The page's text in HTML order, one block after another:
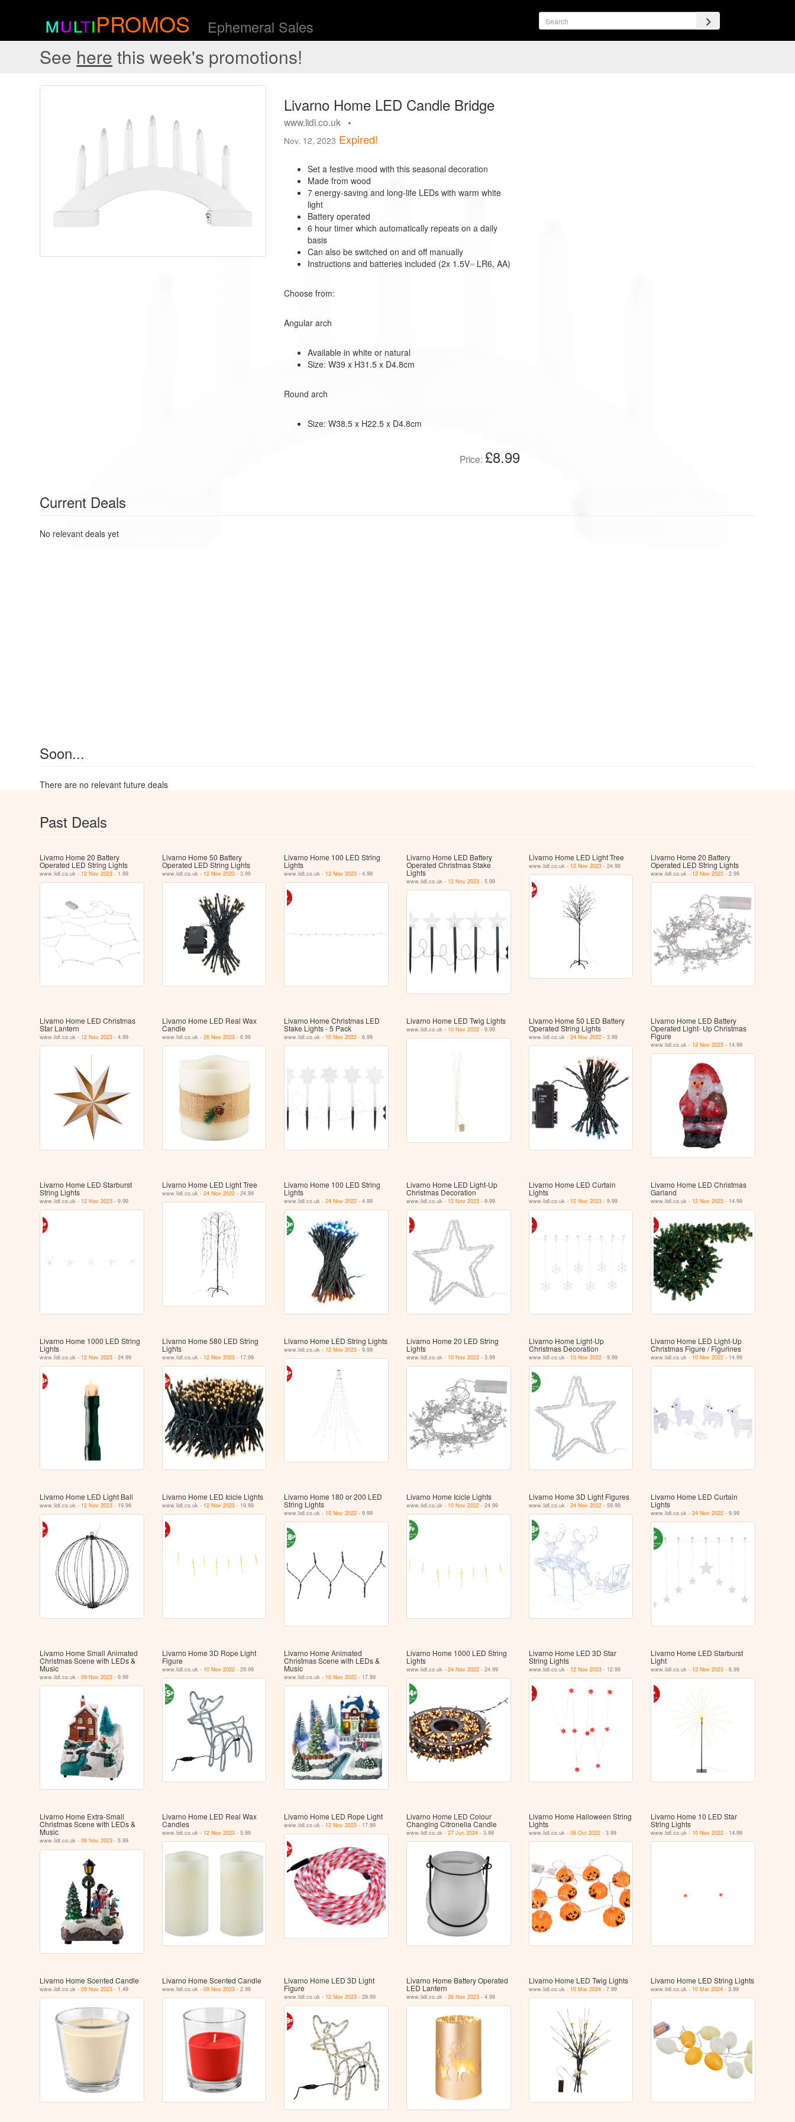
multiPROMOS Ephemeral Sales
See here this week's promotions!
Livarno Home LED Candle Bridge
www.lidl.co.uk •
Nov. 12, 2023 Expired!
Set a festive mood with this seasonal decoration
Made from wood
7 energy-saving and long-life LEDs with warm white
light
Battery operated
6 hour timer which automatically repeats on a daily
basis
Can also be switched on and off manually
Instructions and batteries included (2x 1.5V⎓ LR6, AA)
Choose from:
Angular arch
Available in white or natural
Size: W39 x H31.5 x D4.8cm
Round arch
Size: W38.5 x H22.5 x D4.8cm
Price: £8.99
Current Deals
No relevant deals yet
Soon...
There are no relevant future deals
Past Deals
Livarno Home 20 Battery
Operated LED String Lights
www.lidl.co.uk - 12 Nov 2023 - 1.99
Livarno Home 50 Battery
Operated LED String Lights
www.lidl.co.uk - 12 Nov 2023- 3.99
Livarno Home 100 LED String
Lights
www.lidl.co.uk - 12 Nov 2023 - 4.99
Livarno Home LED Battery
Operated Christmas Stake
Lights
www.lidl.co.uk - 12 Nov 2023- 5.99
Livarno Home LED Light Tree
www.lidl.co.uk - 12 Nov 2023- 24.99
Livarno Home 20 Battery
Operated LED String Lights
www.lidl.co.uk - 12 Nov 2023 - 2.99
Livarno Home LED Christmas
Star Lantern
www.lidl.co.uk - 12 Nov 2023 - 4.99
Livarno Home LED Real Wax
Candle
www.lidl.co.uk - 26 Nov 2023- 6.99
Livarno Home Christmas LED
Stake Lights - 5 Pack
www.lidl.co.uk - 10 Nov 2022 - 6.99
Livarno Home LED Twig Lights
www.lidl.co.uk - 10 Nov 2022- 9.99
Livarno Home 50 LED Battery
Operated String Lights
www.lidl.co.uk - 24 Nov 2022- 3.99
Livarno Home LED Battery
Operated Light- Up Christmas
Figure
www.lidl.co.uk - 12 Nov 2023 - 14.99
Livarno Home LED Starburst
String Lights
www.lidl.co.uk - 12 Nov 2023 - 9.99
Livarno Home LED Light Tree
www.lidl.co.uk - 24 Nov 2022- 24.99
Livarno Home 100 LED String
Lights
www.lidl.co.uk -24 Nov 2022 - 4.99
Livarno Home LED Light-Up
Christmas Decoration
www.lidl.co.uk - 12 Nov 2023- 9.99
Livarno Home LED Curtain
Lights
www.lidl.co.uk - 12 Nov 2023- 9.99
Livarno Home LED Christmas
Garland
www.lidl.co.uk - 12 Nov 2023 - 14.99
Livarno Home 1000 LED String
Lights
www.lidl.co.uk - 12 Nov 2023 - 24.99
Livarno Home 580 LED String
Lights
www.lidl.co.uk - 12 Nov 2023- 17.99
Livarno Home LED String Lights
www.lidl.co.uk - 12 Nov 2023 - 9.99
Livarno Home 20 LED String
Lights
www.lidl.co.uk - 10 Nov 2022- 3.99
Livarno Home Light-Up
Christmas Decoration
www.lidl.co.uk - 10 Nov 2022- 9.99
Livarno Home LED Light-Up
Christmas Figure / Figurines
www.lidl.co.uk - 10 Nov 2022 - 14.99
Livarno Home LED Light Ball
www.lidl.co.uk - 12 Nov 2023 - 19.99
Livarno Home LED Icicle Lights
www.lidl.co.uk - 12 Nov 2023- 19.99
Livarno Home 180 or 200 LED
String Lights
www.lidl.co.uk - 10 Nov 2022 - 9.99
Livarno Home Icicle Lights
www.lidl.co.uk - 10 Nov 2022- 24.99
Livarno Home 3D Light Figures
www.lidl.co.uk - 24 Nov 2022- 59.99
Livarno Home LED Curtain
Lights
www.lidl.co.uk -24 Nov 2022 - 9.99
Livarno Home Small Animated
Christmas Scene with LEDs &
Music
www.lidl.co.uk -09 Nov 2023 - 9.99
Livarno Home 3D Rope Light
Figure
www.lidl.co.uk - 10 Nov 2022- 29.99
Livarno Home Animated
Christmas Scene with LEDs &
Music
www.lidl.co.uk - 10 Nov 2022 - 17.99
Livarno Home 1000 LED String
Lights
www.lidl.co.uk - 24 Nov 2022- 24.99
Livarno Home LED 3D Star
String Lights
www.lidl.co.uk - 12 Nov 2023- 12.99
Livarno Home LED Starburst
Light
www.lidl.co.uk - 12 Nov 2023 - 6.99
Livarno Home Extra-Small
Christmas Scene with LEDs &
Music
www.lidl.co.uk -09 Nov 2023 - 5.99
Livarno Home LED Real Wax
Candles
www.lidl.co.uk - 12 Nov 2023- 5.99
Livarno Home LED Rope Light
www.lidl.co.uk - 12 Nov 2023 - 17.99
Livarno Home LED Colour
Changing Citronella Candle
www.lidl.co.uk - 27 Jun 2024- 3.99
Livarno Home Halloween String
Lights
www.lidl.co.uk - 06 Oct 2022- 3.99
Livarno Home 10 LED Star
String Lights
www.lidl.co.uk - 10 Nov 2022 - 14.99
Livarno Home Scented Candle
www.lidl.co.uk -09 Nov 2023 - 1.49
Livarno Home Scented Candle
www.lidl.co.uk - 09 Nov 2023- 2.99
Livarno Home LED 3D Light
Figure
www.lidl.co.uk - 12 Nov 2023 - 29.99
Livarno Home Battery Operated
LED Lantern
www.lidl.co.uk - 26 Nov 2023- 4.99
Livarno Home LED Twig Lights
www.lidl.co.uk - 10 Mar 2024- 7.99
Livarno Home LED String Lights
www.lidl.co.uk - 10 Mar 2024 - 3.99